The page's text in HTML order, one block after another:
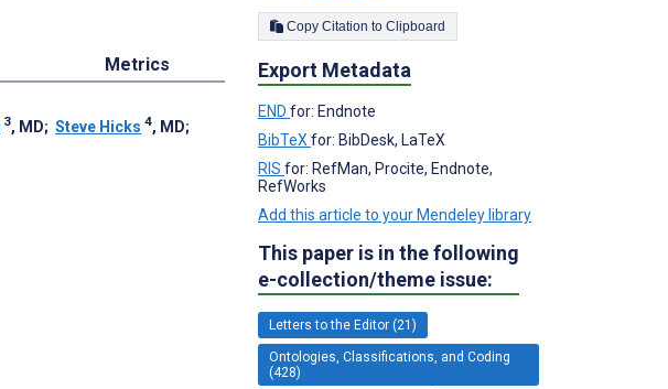
Metrics
3, MD; Steve Hicks 4, MD;
Copy Citation to Clipboard
Export Metadata
END for: Endnote
BibTeX for: BibDesk, LaTeX
RIS for: RefMan, Procite, Endnote,
RefWorks
Add this article to your Mendeley library
This paper is in the following
e-collection/theme issue:
Letters to the Editor (21)
Ontologies, Classifications, and Coding
(428)